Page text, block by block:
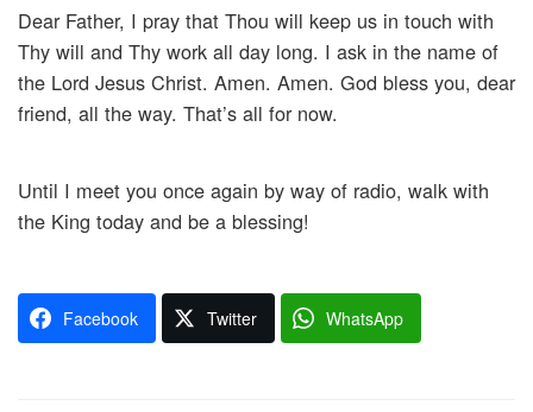
Dear Father, I pray that Thou will keep us in touch with
Thy will and Thy work all day long. I ask in the name of
the Lord Jesus Christ. Amen. Amen. God bless you, dear
friend, all the way. That’s all for now.
Until I meet you once again by way of radio, walk with
the King today and be a blessing!
Facebook Twitter WhatsApp